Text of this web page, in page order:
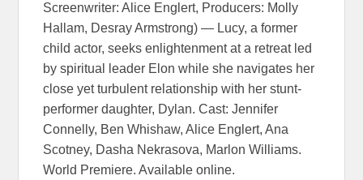
Screenwriter: Alice Englert, Producers: Molly
Hallam, Desray Armstrong) — Lucy, a former
child actor, seeks enlightenment at a retreat led
by spiritual leader Elon while she navigates her
close yet turbulent relationship with her stunt-
performer daughter, Dylan. Cast: Jennifer
Connelly, Ben Whishaw, Alice Englert, Ana
Scotney, Dasha Nekrasova, Marlon Williams.
World Premiere. Available online.